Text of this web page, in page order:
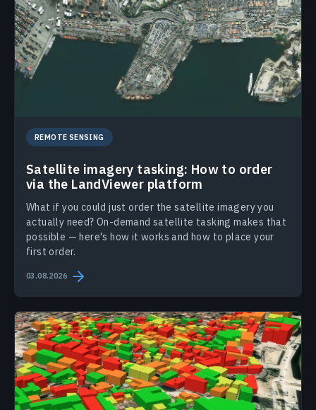
REMOTE SENSING
Satellite imagery tasking: How to order
via the LandViewer platform
What if you could just order the satellite imagery you
actually need? On-demand satellite tasking makes that
possible — here's how it works and how to place your
first order.
03.08.2026